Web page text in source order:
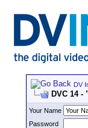
DV
DVC 14 -
Your Name
Password